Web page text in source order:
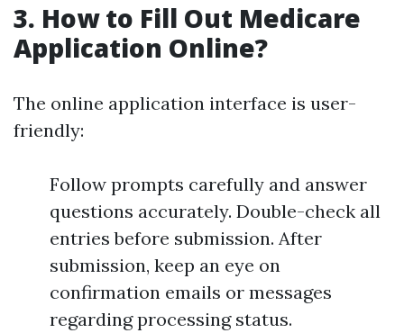
3. How to Fill Out Medicare
Application Online?
The online application interface is user-
friendly:
Follow prompts carefully and answer
questions accurately. Double-check all
entries before submission. After
submission, keep an eye on
confirmation emails or messages
regarding processing status.